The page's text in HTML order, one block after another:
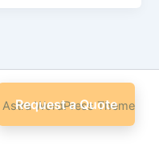
Astra WordPress Theme
Request a Quote